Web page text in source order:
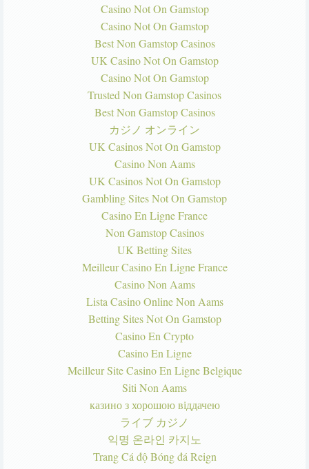
Casino Not On Gamstop
Casino Not On Gamstop
Best Non Gamstop Casinos
UK Casino Not On Gamstop
Casino Not On Gamstop
Trusted Non Gamstop Casinos
Best Non Gamstop Casinos
カジノ オンライン
UK Casinos Not On Gamstop
Casino Non Aams
UK Casinos Not On Gamstop
Gambling Sites Not On Gamstop
Casino En Ligne France
Non Gamstop Casinos
UK Betting Sites
Meilleur Casino En Ligne France
Casino Non Aams
Lista Casino Online Non Aams
Betting Sites Not On Gamstop
Casino En Crypto
Casino En Ligne
Meilleur Site Casino En Ligne Belgique
Siti Non Aams
казино з хорошою віддачею
ライブ カジノ
익명 온라인 카지노
Trang Cá độ Bóng đá Reign